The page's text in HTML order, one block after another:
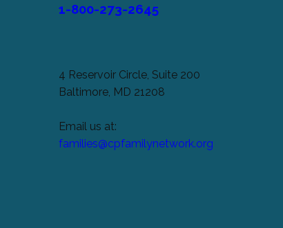
1-800-273-2645
4 Reservoir Circle, Suite 200
Baltimore, MD 21208
Email us at:
families@cpfamilynetwork.org